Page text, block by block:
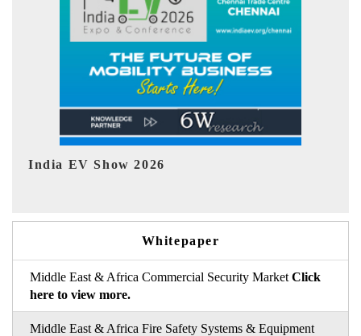
EV tech India Expo 2026
Whitepaper
Middle East & Africa Commercial Security Market Click
here to view more.
Middle East & Africa Fire Safety Systems & Equipment